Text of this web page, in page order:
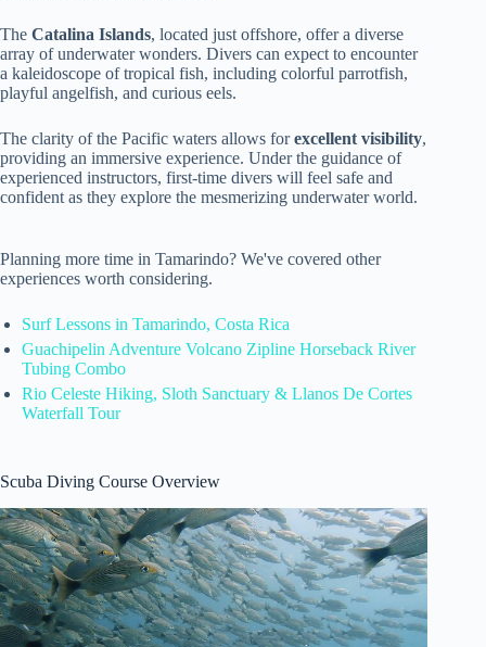
The Catalina Islands, located just offshore, offer a diverse
array of underwater wonders. Divers can expect to encounter
a kaleidoscope of tropical fish, including colorful parrotfish,
playful angelfish, and curious eels.
The clarity of the Pacific waters allows forexcellent visibility,
providing an immersive experience. Under the guidance of
experienced instructors, first-time divers will feel safe and
confident as they explore the mesmerizing underwater world.
Planning more time in Tamarindo? We've covered other
experiences worth considering.
Surf Lessons in Tamarindo, Costa Rica
Guachipelin Adventure Volcano Zipline Horseback River
Tubing Combo
Rio Celeste Hiking, Sloth Sanctuary & Llanos De Cortes
Waterfall Tour
Scuba Diving Course Overview